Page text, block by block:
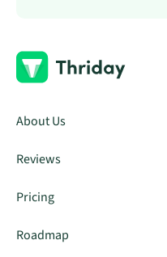
About Us
Reviews
Pricing
Roadmap